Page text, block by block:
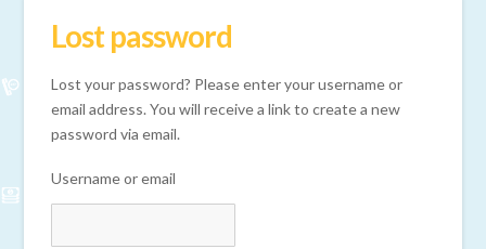
Lost password
Lost your password? Please enter your username or
email address. You will receive a link to create a new
password via email.
Username or email